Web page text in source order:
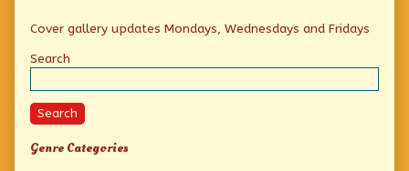
Primary
Sidebar
Cover gallery updates Mondays, Wednesdays and Fridays
Search
Search
Genre Categories